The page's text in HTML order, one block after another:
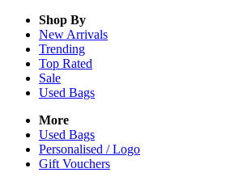
Shop By
New Arrivals
Trending
Top Rated
Sale
Used Bags
More
Used Bags
Personalised / Logo
Gift Vouchers